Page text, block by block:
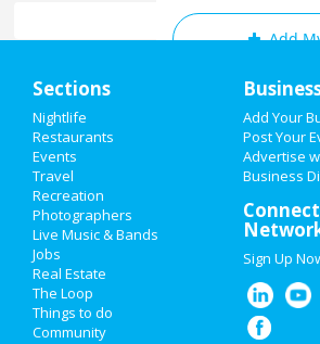
Add My Event
Add My Business
New Year's 2021
Christmas
Restaurants
Nightlife
Add
Add
Upcoming
2021
May 15 |
at Cleveland,
Guide to
Sections
Nightlife
Restaurants
Events
Travel
Recreation
Photographers
Live Music & Bands
Jobs
Real Estate
The Loop
Things to do
Community
Add Your
Post Your
Advertise
Business
Sign Up